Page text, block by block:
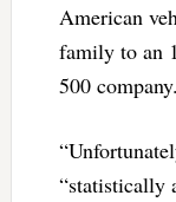
American
family to an
500 company.
“statistically